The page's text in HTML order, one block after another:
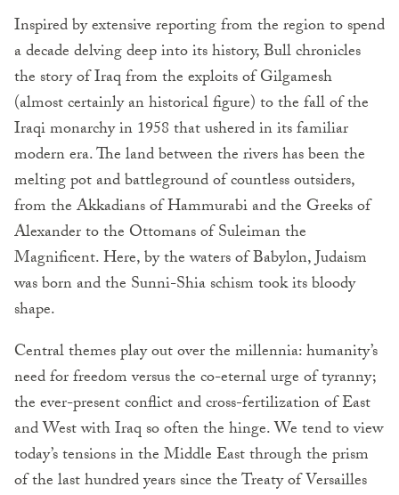
Inspired by extensive reporting from the region to spend
a decade delving deep into its history, Bull chronicles
the story of Iraq from the exploits of Gilgamesh
(almost certainly an historical figure) to the fall of the
Iraqi monarchy in 1958 that ushered in its familiar
modern era. The land between the rivers has been the
melting pot and battleground of countless outsiders,
from the Akkadians of Hammurabi and the Greeks of
Alexander to the Ottomans of Suleiman the
Magnificent. Here, by the waters of Babylon, Judaism
was born and the Sunni-Shia schism took its bloody
shape.
Central themes play out over the millennia: humanity’s
need for freedom versus the co-eternal urge of tyranny;
the ever-present conflict and cross-fertilization of East
and West with Iraq so often the hinge. We tend to view
today’s tensions in the Middle East through the prism
of the last hundred years since the Treaty of Versailles